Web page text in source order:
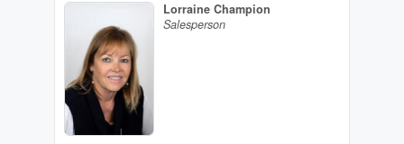
Lorraine Champion
Salesperson